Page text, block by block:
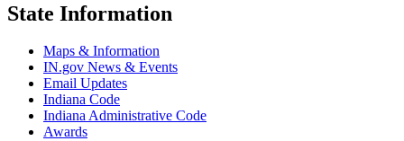
State Information
Maps & Information
IN.gov News & Events
Email Updates
Indiana Code
Indiana Administrative Code
Awards